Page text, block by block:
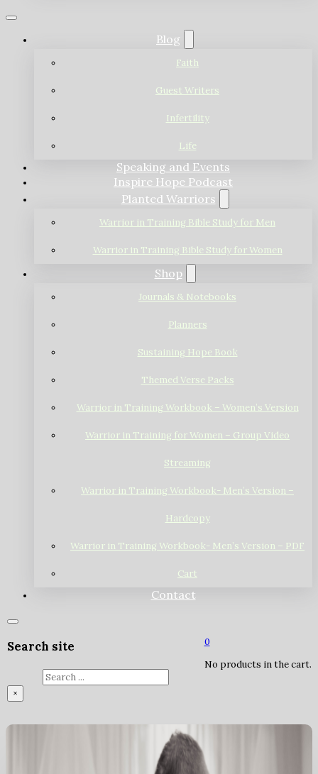
Blog
Faith
Guest Writers
Infertility
Life
Speaking and Events
Inspire Hope Podcast
Planted Warriors
Warrior in Training Bible Study for Men
Warrior in Training Bible Study for Women
Shop
Journals & Notebooks
Planners
Sustaining Hope Book
Themed Verse Packs
Warrior in Training Workbook – Women’s Version
Warrior in Training for Women – Group Video
Streaming
Warrior in Training Workbook- Men’s Version –
Hardcopy
Warrior in Training Workbook- Men’s Version – PDF
Cart
Contact
Search site
×
0
No products in the cart.